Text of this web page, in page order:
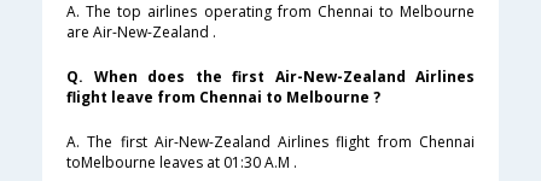
A. The top airlines operating from Chennai to Melbourne
are Air-New-Zealand .
Q. When does the first Air-New-Zealand Airlines
flight leave from Chennai to Melbourne ?
A. The first Air-New-Zealand Airlines flight from Chennai
toMelbourne leaves at 01:30 A.M .